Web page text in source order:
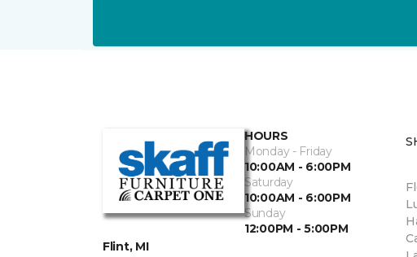
Flint, MI
HOURS
Monday - Friday
10:00AM - 6:00PM
Saturday
10:00AM - 6:00PM
Sunday
12:00PM - 5:00PM